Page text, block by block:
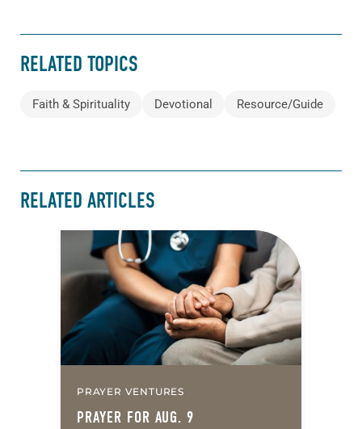
RELATED TOPICS
Faith & Spirituality Devotional Resource/Guide
RELATED ARTICLES
PRAYER VENTURES
PRAYER FOR AUG. 9